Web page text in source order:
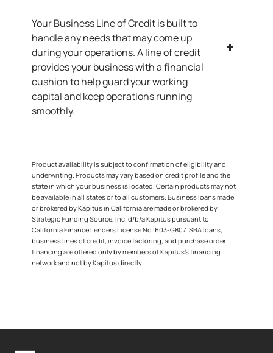
Your Business Line of Credit is built to
handle any needs that may come up
during your operations. A line of credit
provides your business with a financial
cushion to help guard your working
capital and keep operations running
smoothly.
Product availability is subject to confirmation of eligibility and
underwriting. Products may vary based on credit profile and the
state in which your business is located. Certain products may not
be available in all states or to all customers. Business loans made
or brokered by Kapitus in California are made or brokered by
Strategic Funding Source, Inc. d/b/a Kapitus pursuant to
California Finance Lenders License No. 603-G807. SBA loans,
business lines of credit, invoice factoring, and purchase order
financing are offered only by members of Kapitus’s financing
network and not by Kapitus directly.